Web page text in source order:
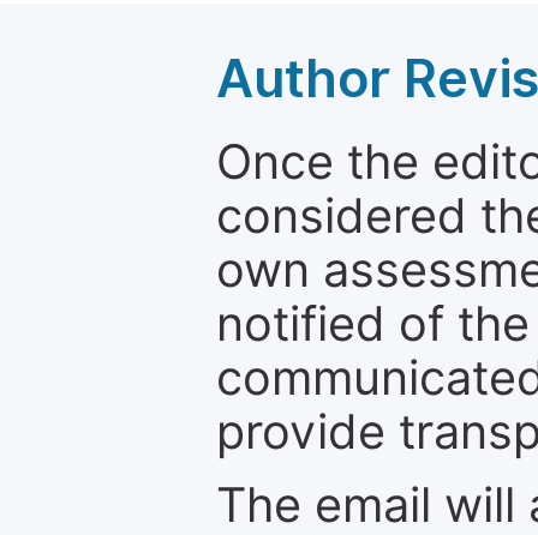
Author
Once the
considered
own
notified of
provide
The email